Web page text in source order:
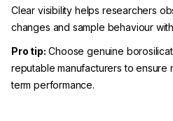
Clear visibility helps researchers
changes and sample behaviour
Pro tip: Choose genuine
reputable manufacturers to ensure
term performance.